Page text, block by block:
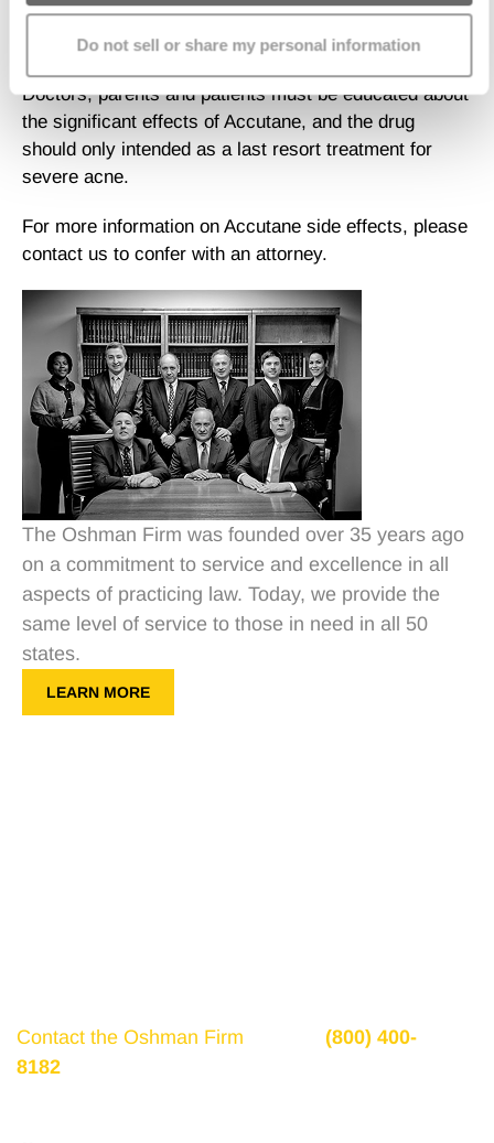
Do not sell or share my personal information
boys share medications with friends, including
Accutane. Because of the drug's serious known and
Doctors, parents and patients must be educated about
the significant effects of Accutane, and the drug
should only intended as a last resort treatment for
severe acne.
For more information on Accutane side effects, please
contact us to confer with an attorney.
The Oshman Firm was founded over 35 years ago
on a commitment to service and excellence in all
aspects of practicing law. Today, we provide the
same level of service to those in need in all 50
states.
LEARN MORE
Contact the Oshman Firm
(800) 400-
8182